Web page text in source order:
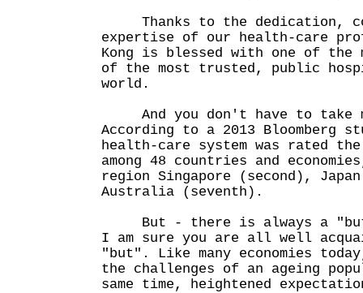
Thanks to the dedication,
expertise of our health-care
Kong is blessed with one of
of the most trusted, public
world.
And you don't have to take
According to a 2013 Bloomberg
health-care system was rated
among 48 countries and
region Singapore (second),
Australia (seventh).
But - there is always a
I am sure you are all well
"but". Like many economies
the challenges of an ageing
same time, heightened